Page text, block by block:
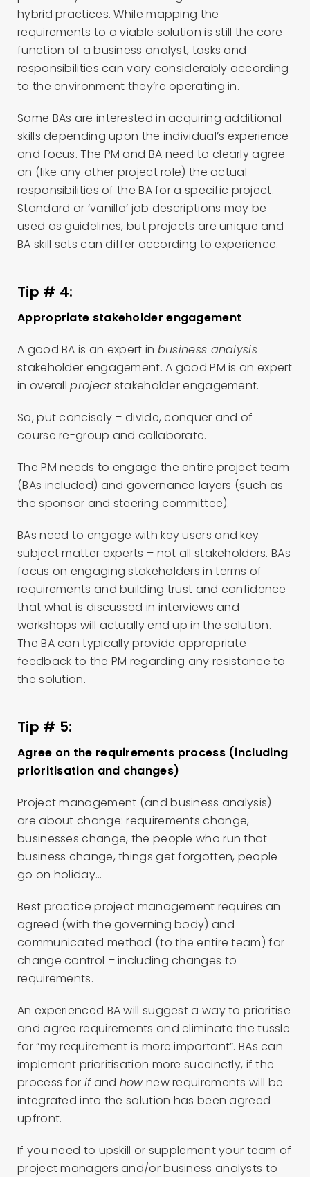
hybrid practices. While mapping the
requirements to a viable solution is still the core
function of a business analyst, tasks and
responsibilities can vary considerably according
to the environment they’re operating in.
Some BAs are interested in acquiring additional
skills depending upon the individual’s experience
and focus. The PM and BA need to clearly agree
on (like any other project role) the actual
responsibilities of the BA for a specific project.
Standard or ‘vanilla’ job descriptions may be
used as guidelines, but projects are unique and
BA skill sets can differ according to experience.
Tip # 4:
Appropriate stakeholder engagement
A good BA is an expert in business analysis
stakeholder engagement. A good PM is an expert
in overallproject stakeholder engagement.
So, put concisely – divide, conquer and of
course re-group and collaborate.
The PM needs to engage the entire project team
(BAs included) and governance layers (such as
the sponsor and steering committee).
BAs need to engage with key users and key
subject matter experts – not all stakeholders. BAs
focus on engaging stakeholders in terms of
requirements and building trust and confidence
that what is discussed in interviews and
workshops will actually end up in the solution.
The BA can typically provide appropriate
feedback to the PM regarding any resistance to
the solution.
Tip # 5:
Agree on the requirements process (including
prioritisation and changes)
Project management (and business analysis)
are about change: requirements change,
businesses change, the people who run that
business change, things get forgotten, people
go on holiday…
Best practice project management requires an
agreed (with the governing body) and
communicated method (to the entire team) for
change control – including changes to
requirements.
An experienced BA will suggest a way to prioritise
and agree requirements and eliminate the tussle
for “my requirement is more important”. BAs can
implement prioritisation more succinctly, if the
process for ifand hownew requirements will be
integrated into the solution has been agreed
upfront.
If you need to upskill or supplement your team of
project managers and/or business analysts to